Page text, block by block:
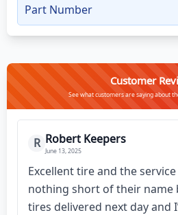
Part Number
Customer
See what customers are saying about
R Robert Keepers
June 13, 2025
Excellent tire and the
nothing short of their name
tires delivered next day and